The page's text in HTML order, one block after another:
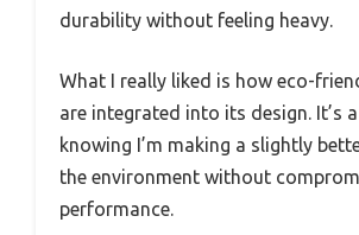
durability without feeling heavy.
What I really liked is how eco-
are integrated into its design. It’s
knowing I’m making a slightly
the environment without
performance.